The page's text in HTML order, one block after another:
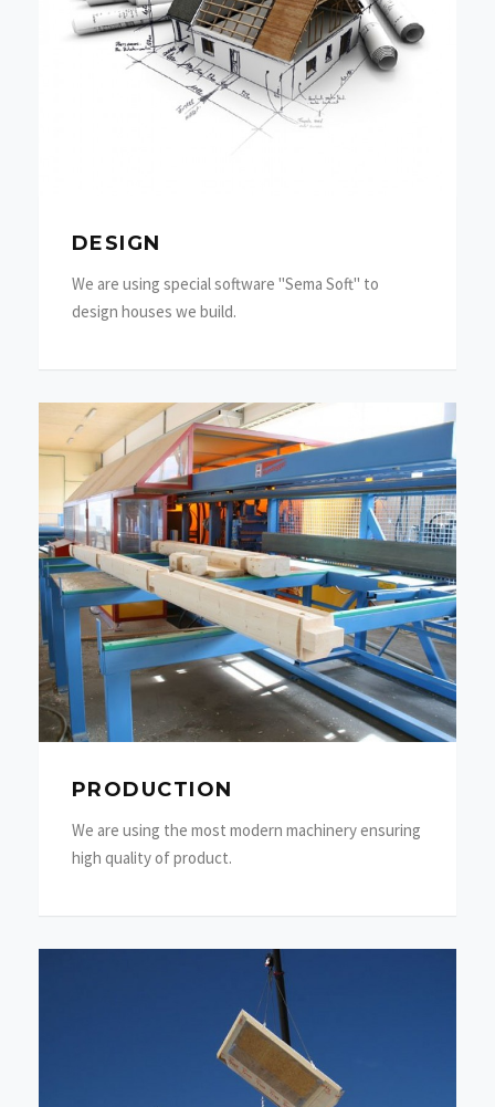
DESIGN
We are using special software "Sema Soft" to
design houses we build.
PRODUCTION
We are using the most modern machinery ensuring
high quality of product.